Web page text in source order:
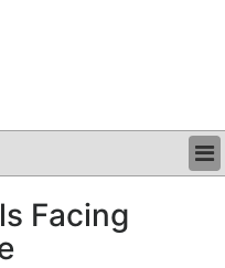
Facing